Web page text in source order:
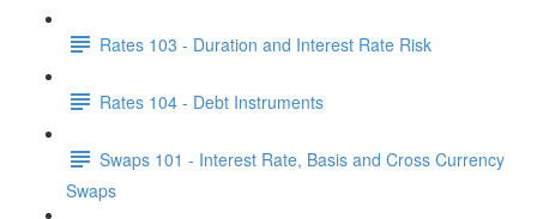
Rates 103 - Duration and Interest Rate Risk
Rates 104 - Debt Instruments
Swaps 101 - Interest Rate, Basis and Cross Currency
Swaps